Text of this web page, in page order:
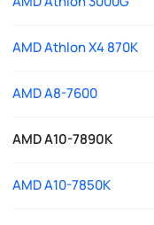
AMD Athlon X4 870K
AMD A8-7600
AMD A10-7890K
AMD A10-7850K